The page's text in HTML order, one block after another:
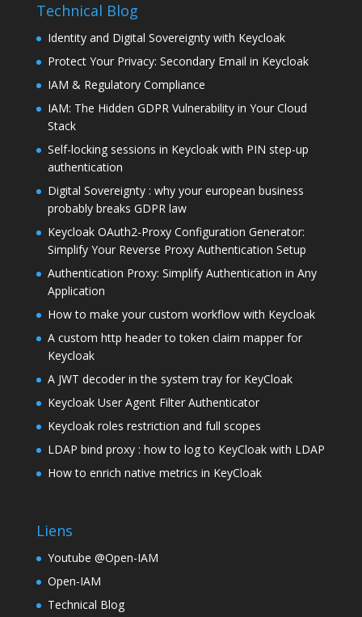
Technical Blog
Identity and Digital Sovereignty with Keycloak
Protect Your Privacy: Secondary Email in Keycloak
IAM & Regulatory Compliance
IAM: The Hidden GDPR Vulnerability in Your Cloud
Stack
Self-locking sessions in Keycloak with PIN step-up
authentication
Digital Sovereignty : why your european business
probably breaks GDPR law
Keycloak OAuth2-Proxy Configuration Generator:
Simplify Your Reverse Proxy Authentication Setup
Authentication Proxy: Simplify Authentication in Any
Application
How to make your custom workflow with Keycloak
A custom http header to token claim mapper for
Keycloak
A JWT decoder in the system tray for KeyCloak
Keycloak User Agent Filter Authenticator
Keycloak roles restriction and full scopes
LDAP bind proxy : how to log to KeyCloak with LDAP
How to enrich native metrics in KeyCloak
Liens
Youtube @Open-IAM
Open-IAM
Technical Blog